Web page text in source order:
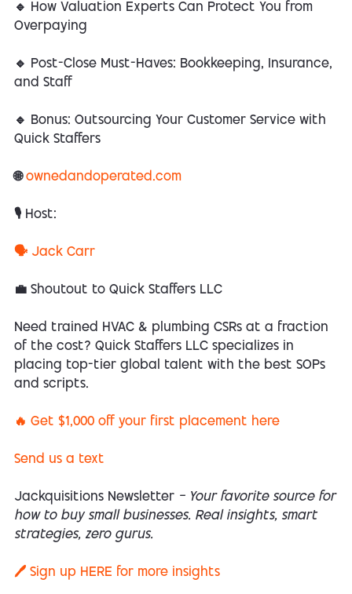
🔹 How Valuation Experts Can Protect You from
Overpaying
🔹 Post-Close Must-Haves: Bookkeeping, Insurance,
and Staff
🔹 Bonus: Outsourcing Your Customer Service with
Quick Staffers
🌐ownedandoperated.com
🎙️ Host:
🗣️ Jack Carr
💼 Shoutout to Quick Staffers LLC
Need trained HVAC & plumbing CSRs at a fraction
of the cost? Quick Staffers LLC specializes in
placing top-tier global talent with the best SOPs
and scripts.
🔥 Get $1,000 off your first placement here
Send us a text
Jackquisitions Newsletter — Your favorite source for
how to buy small businesses. Real insights, smart
strategies, zero gurus.
🖊️ Sign up HERE for more insights